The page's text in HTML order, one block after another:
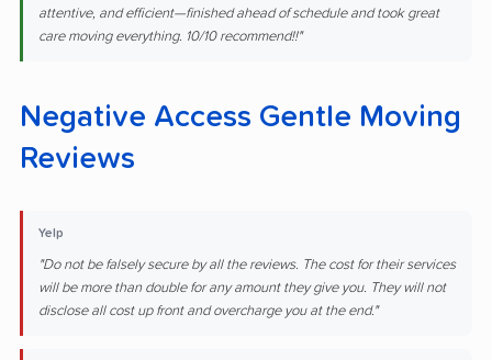
attentive, and efficient—finished ahead of schedule and took great
care moving everything. 10/10 recommend!!"
Negative Access Gentle Moving
Reviews
Yelp
"Do not be falsely secure by all the reviews. The cost for their services
will be more than double for any amount they give you. They will not
disclose all cost up front and overcharge you at the end."